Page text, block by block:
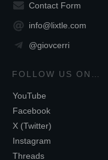
Contact Form
info@lixtle.com
@giovcerri
FOLLOW US ON…
YouTube
Facebook
X (Twitter)
Instagram
Threads